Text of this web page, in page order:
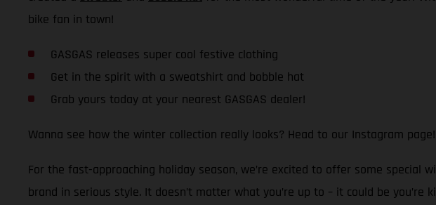
bike fan in town!
GASGAS releases super cool festive clothing
Get in the spirit with a sweatshirt and bobble hat
Grab yours today at your nearest GASGAS dealer!
Wanna see how the winter collection really looks? Head to our Instagram page!
For the fast-approaching holiday season, we’re excited to offer some
brand in serious style. It doesn’t matter what you’re up to – it could be